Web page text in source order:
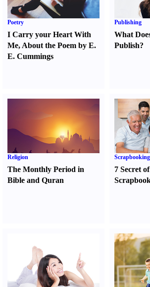
Poetry
I Carry your Heart With
Me, About the Poem by E.
E. Cummings
Publishing
What
Publish?
Religion
The Monthly Period in
Bible and Quran
Scrapbooking
7 Secret